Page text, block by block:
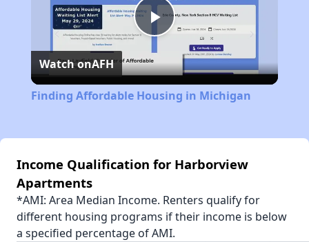
Play
Video
Watch onAFH
Finding Affordable Housing in Michigan
Income Qualification for Harborview
Apartments
*AMI: Area Median Income. Renters qualify for
different housing programs if their income is below
a specified percentage of AMI.